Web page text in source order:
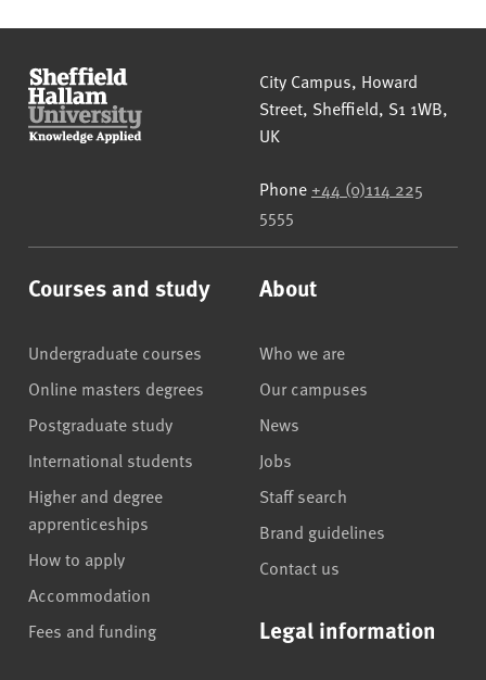
Sheffield Hallam University
City Campus, Howard
Street, Sheffield, S1 1WB,
UK
Phone +44 (0)114 225
5555
Courses and study
Undergraduate courses
Online masters degrees
Postgraduate study
International students
Higher and degree
apprenticeships
How to apply
Accommodation
Fees and funding
About
Who we are
Our campuses
News
Jobs
Staff search
Brand guidelines
Contact us
Legal information